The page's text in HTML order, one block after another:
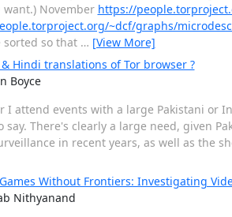
November https://
~dcf/graphs/
sorted so that … [View More]
Hindi translations of Tor browser ?
Boyce
I attend events with a large Pakistani or
say. There's clearly a large need, given
in recent years, as well as the
Without Frontiers: Investigating
Nithyanand